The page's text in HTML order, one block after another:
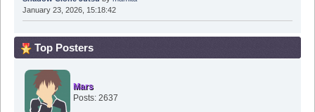
January 23, 2026, 15:18:42
Top Posters
Mars
Posts: 2637